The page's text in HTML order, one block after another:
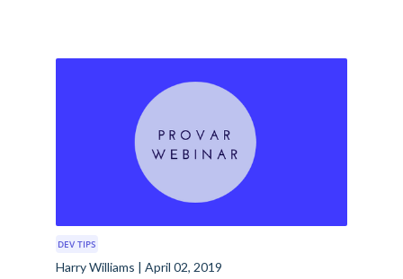
DEV TIPS
Harry Williams | April 02, 2019